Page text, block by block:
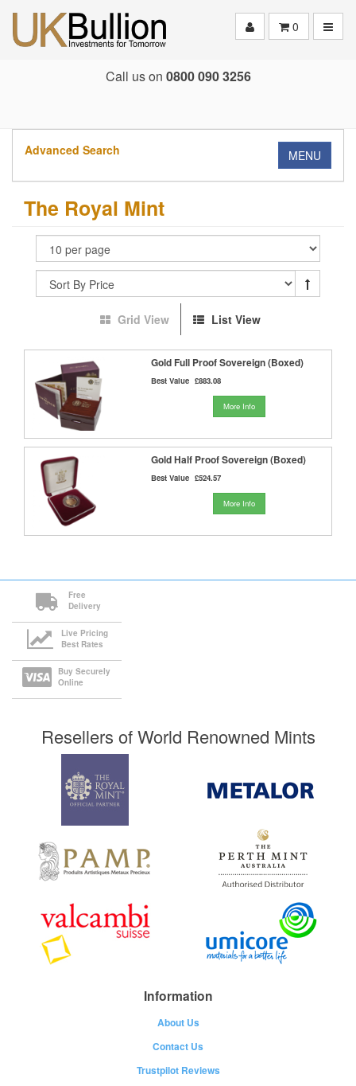
0
Call us on 0800 090 3256
Advanced Search MENU
The Royal Mint
Grid View List View
Gold Full Proof Sovereign (Boxed)
Best Value £883.08
More Info
Gold Half Proof Sovereign (Boxed)
Best Value £524.57
More Info
Free
Delivery
Live Pricing
Best Rates
Buy Securely
Online
Resellers of World Renowned Mints
Information
About Us
Contact Us
Trustpilot Reviews